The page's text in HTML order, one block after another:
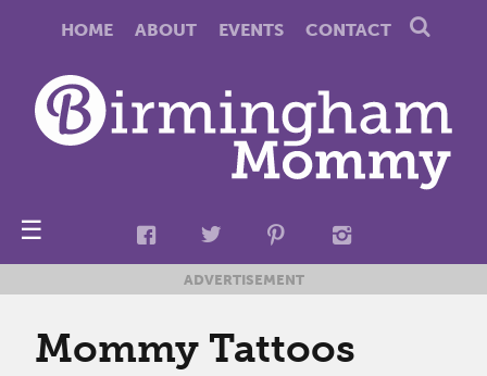
HOME ABOUT EVENTS CONTACT
☰
ADVERTISEMENT
Mommy Tattoos